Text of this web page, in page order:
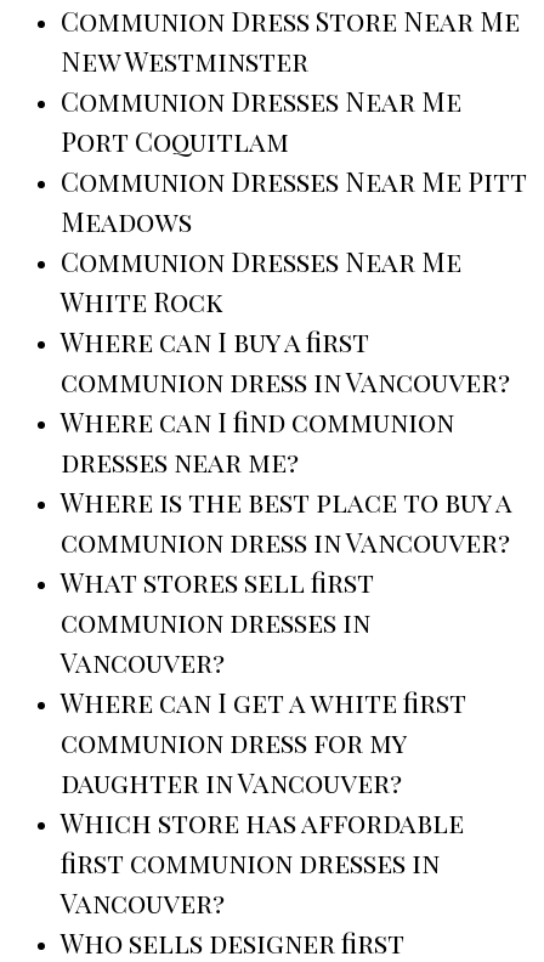
Communion Dress Store Near Me
New Westminster
Communion Dresses Near Me
Port Coquitlam
Communion Dresses Near Me Pitt
Meadows
Communion Dresses Near Me
White Rock
Where can I buy a first
communion dress in Vancouver?
Where can I find communion
dresses near me?
Where is the best place to buy a
communion dress in Vancouver?
What stores sell first
communion dresses in
Vancouver?
Where can I get a white first
communion dress for my
daughter in Vancouver?
Which store has affordable
first communion dresses in
Vancouver?
Who sells designer first